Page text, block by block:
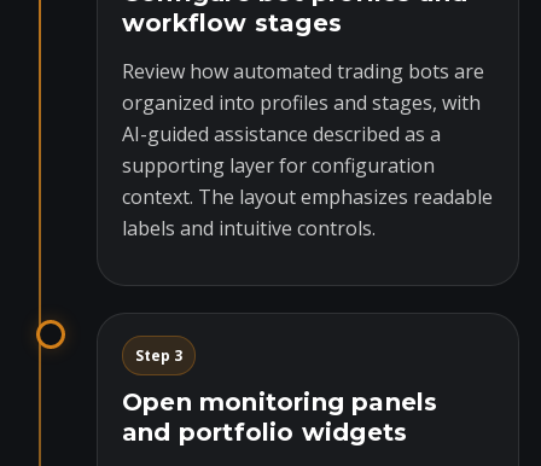
workflow stages
Review how automated trading bots are
organized into profiles and stages, with
AI-guided assistance described as a
supporting layer for configuration
context. The layout emphasizes readable
labels and intuitive controls.
Step 3
Open monitoring panels
and portfolio widgets